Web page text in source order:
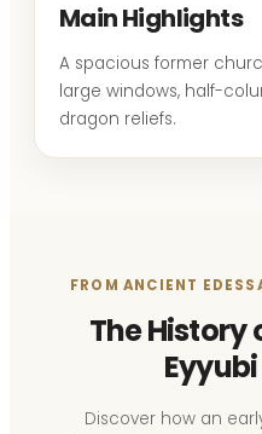
Main Highlights
A spacious former
large windows, half-
dragon reliefs.
FROM ANCIENT
The History
Discover how an